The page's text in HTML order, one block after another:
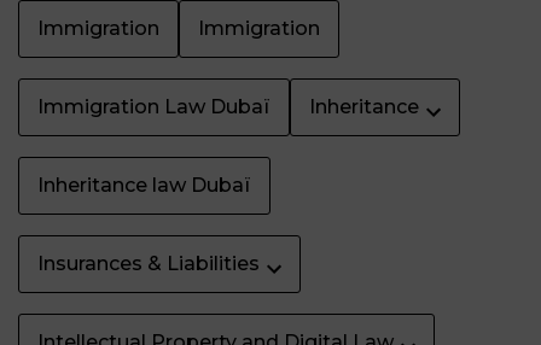
Immigration Immigration
Immigration Law Dubaï Inheritance
Inheritance law Dubaï
Insurances & Liabilities